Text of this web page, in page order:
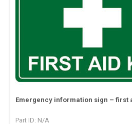
Emergency information sign – first
Part ID: N/A